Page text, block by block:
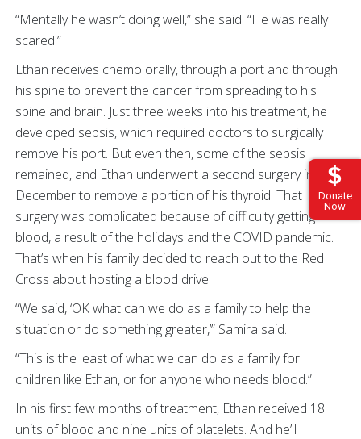
Donate
Now
“Mentally he wasn’t doing well,” she said. “He was really
scared.”
Ethan receives chemo orally, through a port and through
his spine to prevent the cancer from spreading to his
spine and brain. Just three weeks into his treatment, he
developed sepsis, which required doctors to surgically
remove his port. But even then, some of the sepsis
remained, and Ethan underwent a second surgery in
December to remove a portion of his thyroid. That
surgery was complicated because of difficulty getting
blood, a result of the holidays and the COVID pandemic.
That’s when his family decided to reach out to the Red
Cross about hosting a blood drive.
“We said, ‘OK what can we do as a family to help the
situation or do something greater,’” Samira said.
“This is the least of what we can do as a family for
children like Ethan, or for anyone who needs blood.”
In his first few months of treatment, Ethan received 18
units of blood and nine units of platelets. And he’ll